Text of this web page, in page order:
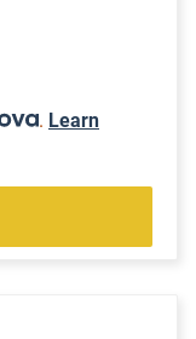
. Learn